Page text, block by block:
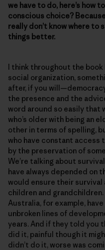
we have to do, here’s how
conscious choice?
really don’t know where to
things better.
I think throughout the book
social organization,
after, if you
the presence and the
word around so easily that
who’s older with being an
other in terms of spelling,
who have constant access
by the preservation of
We’re talking about
have always depended on
would ensure their
children and grandchildren.
Australia, for example,
unbroken lines of
years. And if they told you
did it, painful though it
didn’t do it, worse was